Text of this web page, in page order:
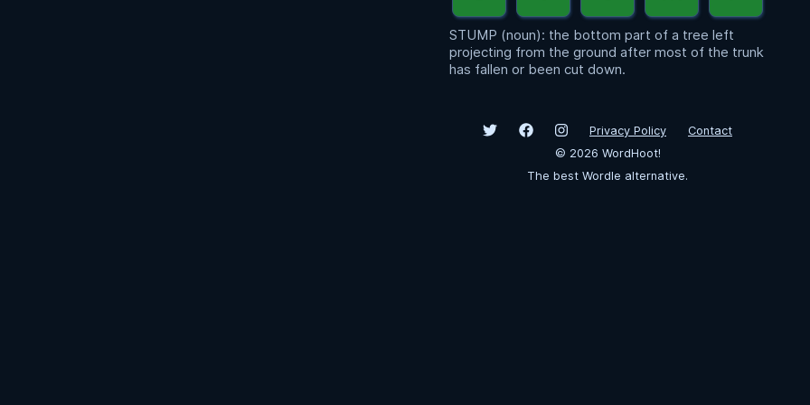
STUMP (noun): the bottom part of a tree left
projecting from the ground after most of the trunk
has fallen or been cut down.
Privacy Policy
Contact
© 2026 WordHoot!
The best Wordle alternative.